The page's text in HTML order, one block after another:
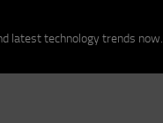
latest technology trends now.